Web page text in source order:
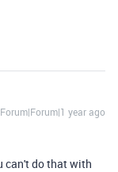
Forum|Forum|1 year ago
can't do that with